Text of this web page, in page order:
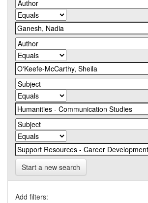
Start a new search
Add filters: